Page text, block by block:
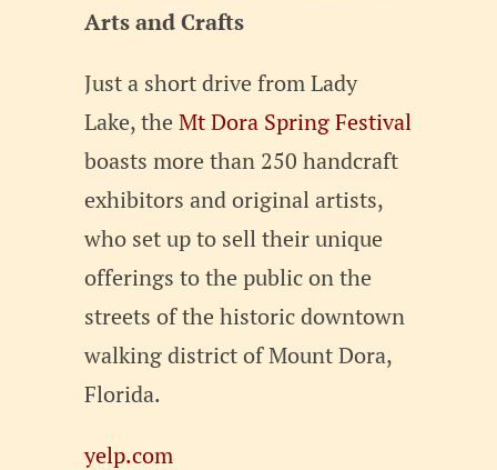
Arts and Crafts
Just a short drive from Lady
Lake, theMt Dora Spring Festival
boasts more than 250 handcraft
exhibitors and original artists,
who set up to sell their unique
offerings to the public on the
streets of the historic downtown
walking district of Mount Dora,
Florida.
yelp.com